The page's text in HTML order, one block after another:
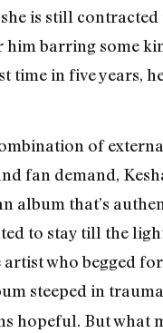
is still
him barring some
time in five years,
of
fan demand,
album that’s
to stay till the
who begged
steeped in
hopeful. But what